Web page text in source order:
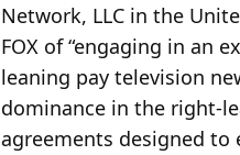
Network, LLC in the
FOX of “engaging in an
leaning pay television
dominance in the right-
agreements designed to